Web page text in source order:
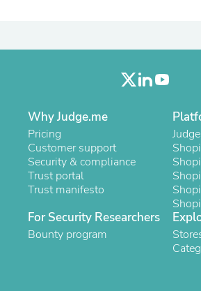
Massage
Memory
Patio
Climate
Pinback
Why Judge.me
Pricing
Customer support
Security & compliance
Trust portal
Trust manifesto
For Security Researchers
Bounty program